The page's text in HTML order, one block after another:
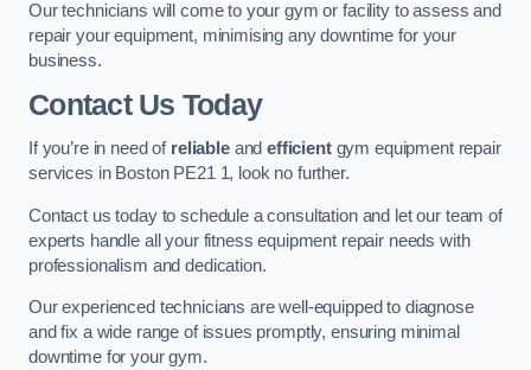
Our technicians will come to your gym or facility to assess and
repair your equipment, minimising any downtime for your
business.
Contact Us Today
If you’re in need of reliableandefficientgym equipment repair
services in Boston PE21 1, look no further.
Contact us today to schedule a consultation and let our team of
experts handle all your fitness equipment repair needs with
professionalism and dedication.
Our experienced technicians are well-equipped to diagnose
and fix a wide range of issues promptly, ensuring minimal
downtime for your gym.